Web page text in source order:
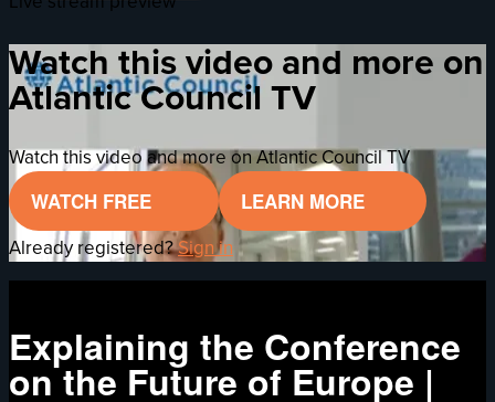
Watch this video and more on
Atlantic Council TV
Watch this video and more on Atlantic Council TV
WATCH FREE LEARN MORE
Already registered?Sign in
Explaining the Conference
on the Future of Europe |